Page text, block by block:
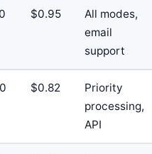
$0.95
All modes,
email
support
$0.82
Priority
processing,
API